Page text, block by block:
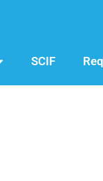
SCIF